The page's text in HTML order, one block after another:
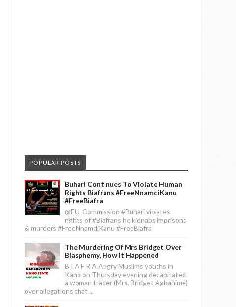
POPULAR POSTS
Buhari Continues To Violate Human
Rights Biafrans #FreeNnamdiKanu
#FreeBiafra
@EU_Commission #Buhari violates
rights of #Biafrans he kidnaps imprisons
& murders #FreeNnamdiKanu #FreeBiafra
The Murdering Of Mrs Bridget Over
Blasphemy, How It Happened
B I A F R A Angry Muslims youths in
Kano on Thursday evening decapitated
a woman trader (Mrs. Bridget Agbahime)
over allegations that ...